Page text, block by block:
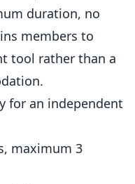
duration, no
members to
tool rather than a
for an independent
maximum 3